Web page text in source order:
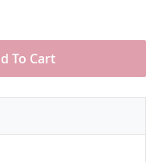
To Cart